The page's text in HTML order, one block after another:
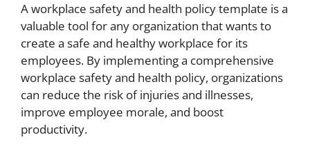
A workplace safety and health policy template is a
valuable tool for any organization that wants to
create a safe and healthy workplace for its
employees. By implementing a comprehensive
workplace safety and health policy, organizations
can reduce the risk of injuries and illnesses,
improve employee morale, and boost
productivity.